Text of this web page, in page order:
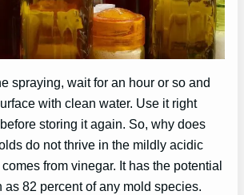
spraying, wait for an hour or so and
with clean water. Use it right
storing it again. So, why does
do not thrive in the mildly acidic
from vinegar. It has the potential
as 82 percent of any mold species.